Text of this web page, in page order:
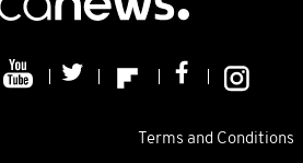
Terms and Conditions